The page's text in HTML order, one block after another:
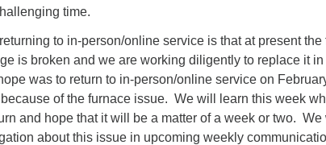
time.
to in-person/online service is that at present the
is broken and we are working diligently to replace it
was to return to in-person/online service on
of the furnace issue. We will learn this week
and hope that it will be a matter of a week or two.
about this issue in upcoming weekly